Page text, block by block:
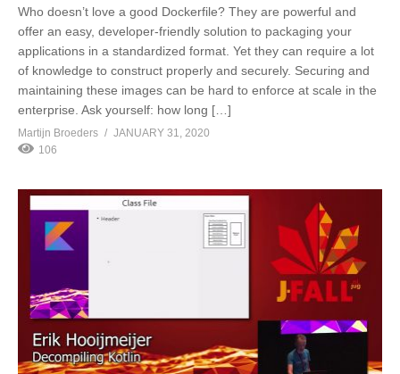
Who doesn’t love a good Dockerfile? They are powerful and
offer an easy, developer-friendly solution to packaging your
applications in a standardized format. Yet they can require a lot
of knowledge to construct properly and securely. Securing and
maintaining these images can be hard to enforce at scale in the
enterprise. Ask yourself: how long […]
Martijn Broeders
JANUARY 31, 2020
106